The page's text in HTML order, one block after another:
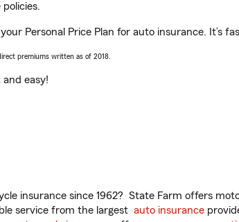
Personal Price Plan for auto insurance. It’s
premiums written as of 2018.
and easy!
insurance since 1962? State Farm offers
service from the largest auto insurance